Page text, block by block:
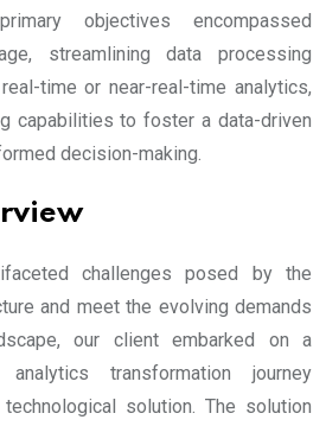
objectives encompassed
streamlining data processing
time or near-real-time analytics,
capabilities to foster a data-driven
decision-making.
challenges posed by the
and meet the evolving demands
our client embarked on a
analytics transformation journey
solution. The solution